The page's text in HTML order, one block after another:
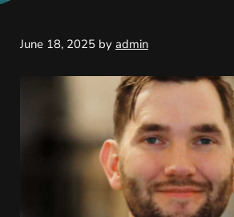
June 18, 2025 by admin